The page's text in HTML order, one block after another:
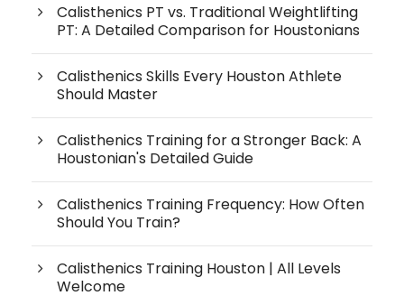
Calisthenics PT vs. Traditional Weightlifting
PT: A Detailed Comparison for Houstonians
Calisthenics Skills Every Houston Athlete
Should Master
Calisthenics Training for a Stronger Back: A
Houstonian's Detailed Guide
Calisthenics Training Frequency: How Often
Should You Train?
Calisthenics Training Houston | All Levels
Welcome